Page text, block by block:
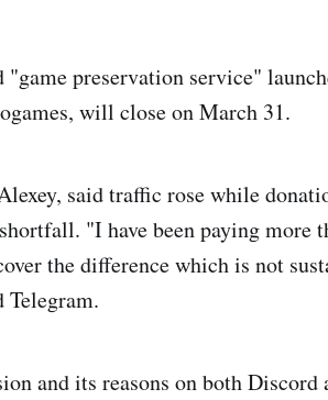
preservation service"
will close on March 31.
said traffic rose while
"I have been paying more
the difference which is not
Telegram.
and its reasons on both Discord